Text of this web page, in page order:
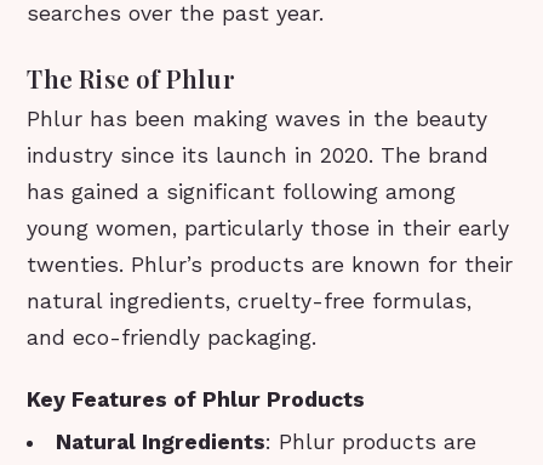
searches over the past year.
The Rise of Phlur
Phlur has been making waves in the beauty
industry since its launch in 2020. The brand
has gained a significant following among
young women, particularly those in their early
twenties. Phlur’s products are known for their
natural ingredients, cruelty-free formulas,
and eco-friendly packaging.
Key Features of Phlur Products
Natural Ingredients: Phlur products are